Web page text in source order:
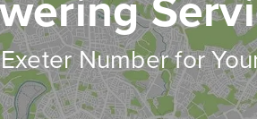
Number for